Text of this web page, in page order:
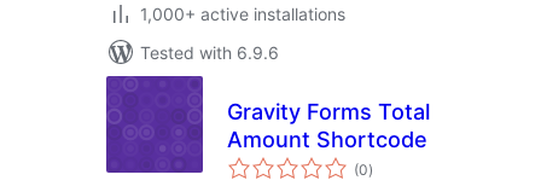
1,000+ active installations
Tested with 6.9.6
Gravity Forms Total
Amount Shortcode
(0total
ratings
)